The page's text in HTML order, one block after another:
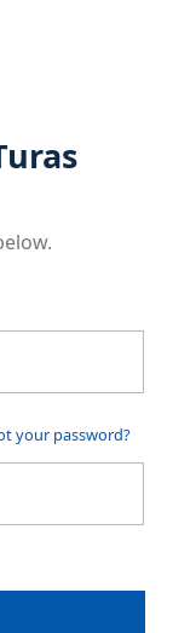
your password?